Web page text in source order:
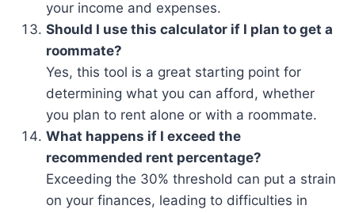
your income and expenses.
Should I use this calculator if I plan to get a
roommate?
Yes, this tool is a great starting point for
determining what you can afford, whether
you plan to rent alone or with a roommate.
What happens if I exceed the
recommended rent percentage?
Exceeding the 30% threshold can put a strain
on your finances, leading to difficulties in